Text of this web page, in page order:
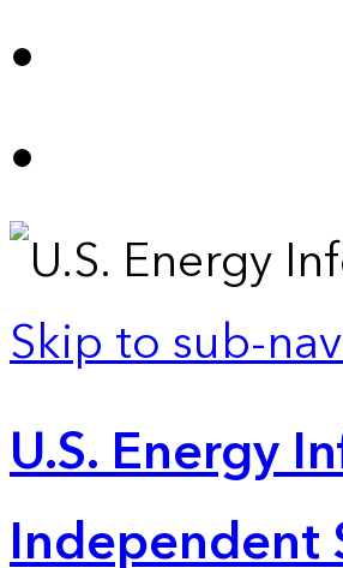
Skip to sub-
U.S. Energy
Independent